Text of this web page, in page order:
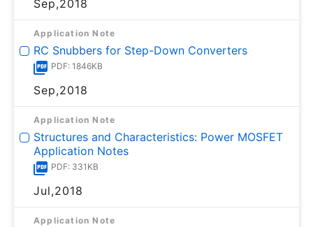
Sep,2018
Application Note
RC Snubbers for Step-Down Converters
PDF: 1846KB
Sep,2018
Application Note
Structures and Characteristics: Power MOSFET
Application Notes
PDF: 331KB
Jul,2018
Application Note